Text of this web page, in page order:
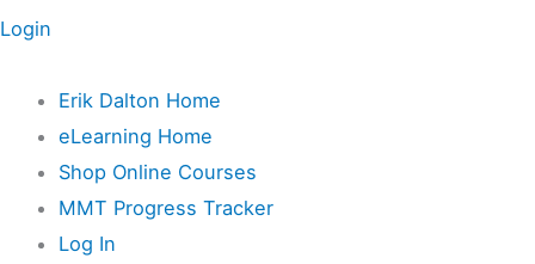
Login
Erik Dalton Home
eLearning Home
Shop Online Courses
MMT Progress Tracker
Log In